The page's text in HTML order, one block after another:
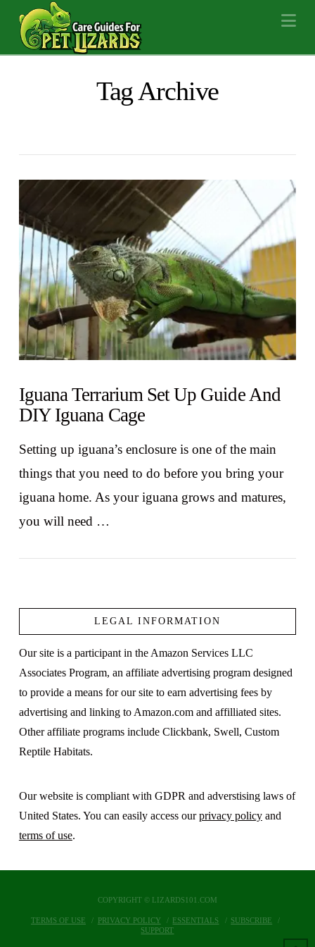
Tag Archive
Iguana Terrarium Set Up Guide And
DIY Iguana Cage
Setting up iguana’s enclosure is one of the main
things that you need to do before you bring your
iguana home. As your iguana grows and matures,
you will need …
LEGAL INFORMATION
Our site is a participant in the Amazon Services LLC
Associates Program, an affiliate advertising program designed
to provide a means for our site to earn advertising fees by
advertising and linking to Amazon.com and affilliated sites.
Other affiliate programs include Clickbank, Swell, Custom
Reptile Habitats.
Our website is compliant with GDPR and adverstising laws of
United States. You can easily access ourprivacy policyand
terms of use.
COPYRIGHT © LIZARDS101.COM
TERMS OF USE PRIVACY POLICY ESSENTIALS
SUBSCRIBE
SUPPORT